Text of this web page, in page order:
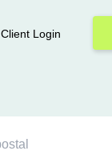
Client Login